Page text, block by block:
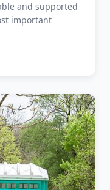
and supported
important